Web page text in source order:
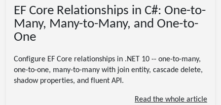
EF Core Relationships in C#: One-to-
Many, Many-to-Many, and One-to-
One
Configure EF Core relationships in .NET 10 -- one-to-many,
one-to-one, many-to-many with join entity, cascade delete,
shadow properties, and fluent API.
Read the whole article